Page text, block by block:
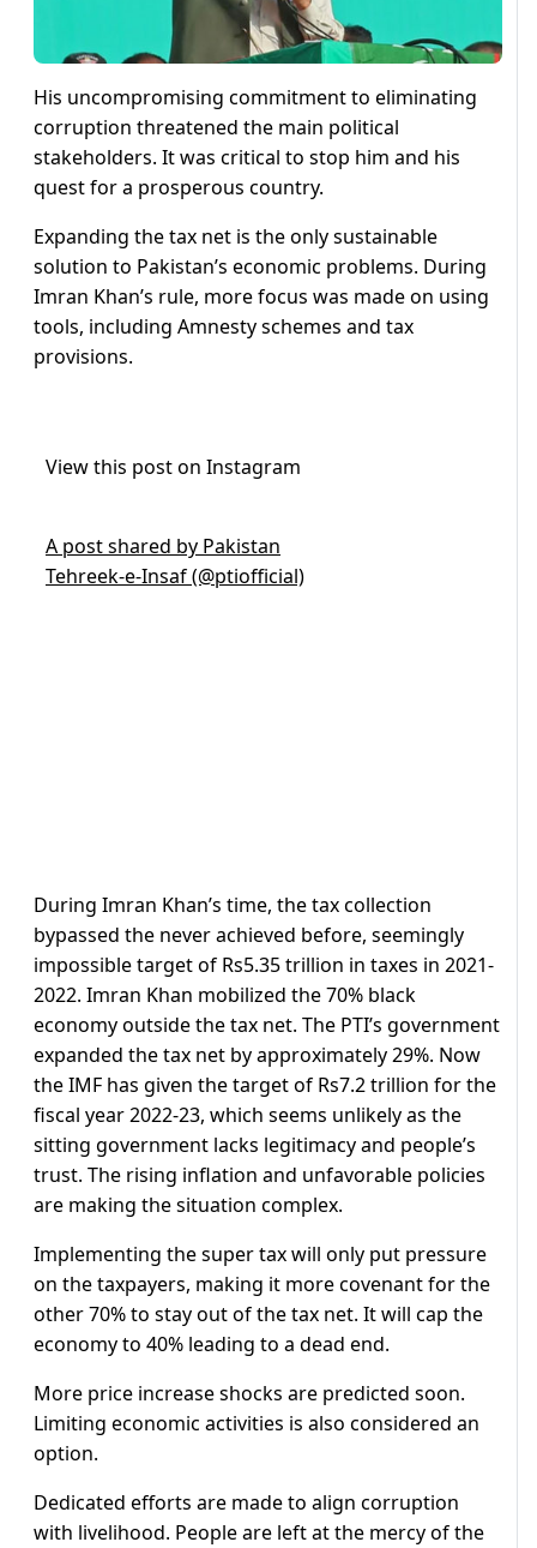
His uncompromising commitment to eliminating
corruption threatened the main political
stakeholders. It was critical to stop him and his
quest for a prosperous country.
Expanding the tax net is the only sustainable
solution to Pakistan’s economic problems. During
Imran Khan’s rule, more focus was made on using
tools, including Amnesty schemes and tax
provisions.
View this post on Instagram
A post shared by Pakistan
Tehreek-e-Insaf (@ptiofficial)
During Imran Khan’s time, the tax collection
bypassed the never achieved before, seemingly
impossible target of Rs5.35 trillion in taxes in 2021-
2022. Imran Khan mobilized the 70% black
economy outside the tax net. The PTI’s government
expanded the tax net by approximately 29%. Now
the IMF has given the target of Rs7.2 trillion for the
fiscal year 2022-23, which seems unlikely as the
sitting government lacks legitimacy and people’s
trust. The rising inflation and unfavorable policies
are making the situation complex.
Implementing the super tax will only put pressure
on the taxpayers, making it more covenant for the
other 70% to stay out of the tax net. It will cap the
economy to 40% leading to a dead end.
More price increase shocks are predicted soon.
Limiting economic activities is also considered an
option.
Dedicated efforts are made to align corruption
with livelihood. People are left at the mercy of the